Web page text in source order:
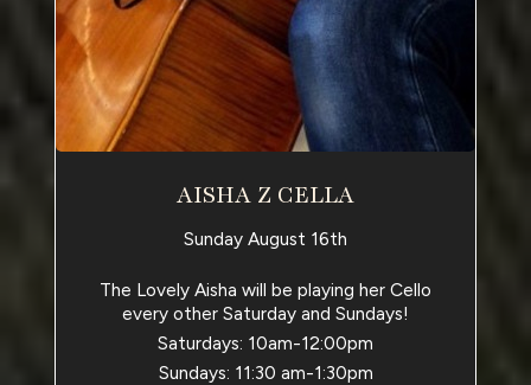
AISHA Z CELLA
Sunday August 16th
The Lovely Aisha will be playing her Cello
every other Saturday and Sundays!
Saturdays: 10am-12:00pm
Sundays: 11:30 am-1:30pm